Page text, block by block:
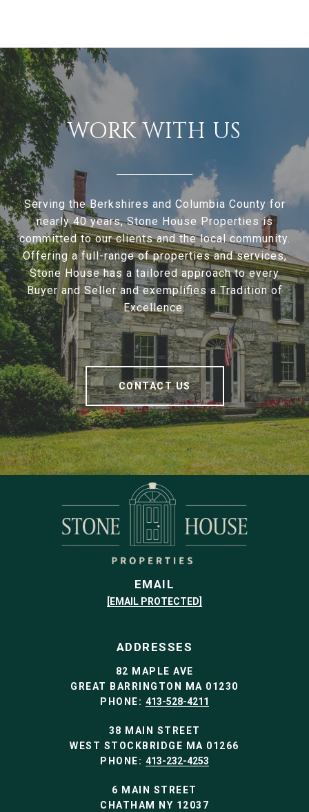
WORK WITH US
Serving the Berkshires and Columbia County for
nearly 40 years, Stone House Properties is
committed to our clients and the local community.
Offering a full-range of properties and services,
Stone House has a tailored approach to every
Buyer and Seller and exemplifies a Tradition of
Excellence.
CONTACT US
EMAIL
[EMAIL PROTECTED]
ADDRESSES
82 MAPLE AVE
GREAT BARRINGTON MA 01230
PHONE: 413-528-4211
38 MAIN STREET
WEST STOCKBRIDGE MA 01266
PHONE: 413-232-4253
6 MAIN STREET
CHATHAM NY 12037